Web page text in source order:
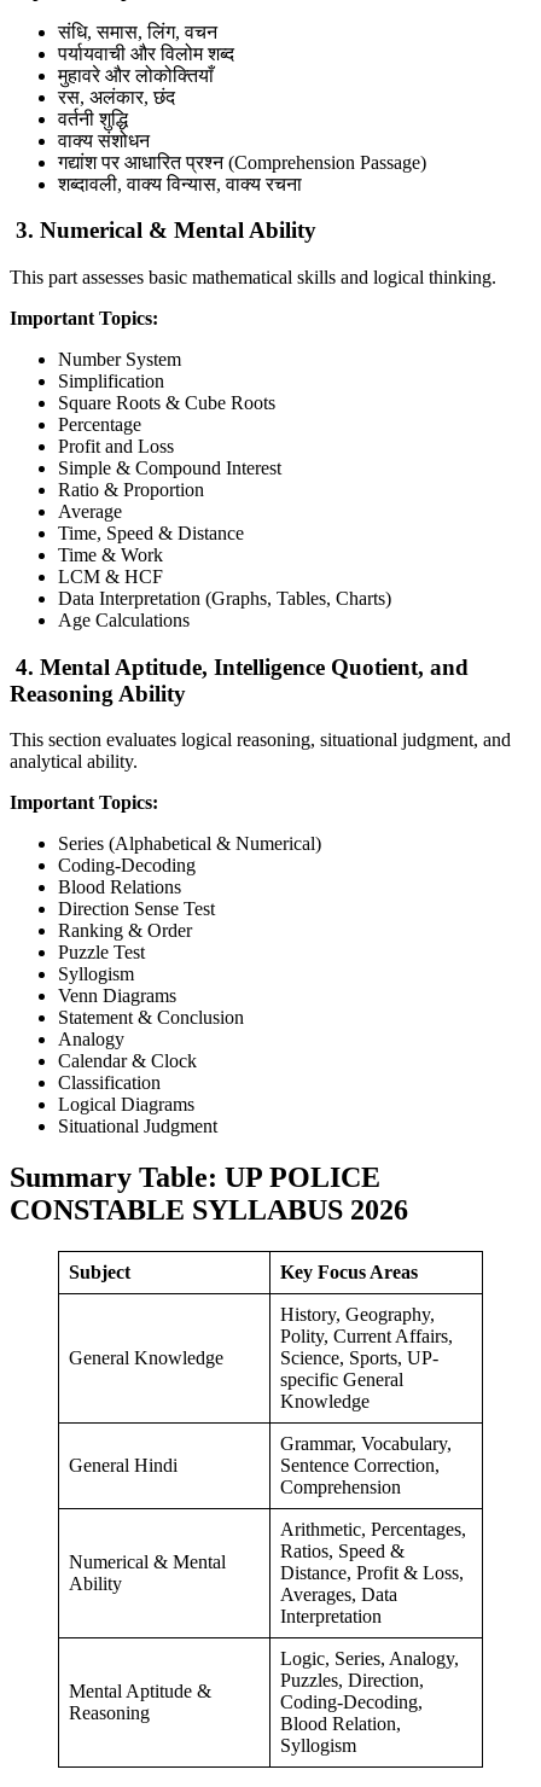
संधि, समास, लिंग, वचन
पर्यायवाची और विलोम शब्द
मुहावरे और लोकोक्तियाँ
रस, अलंकार, छंद
वर्तनी शुद्धि
वाक्य संशोधन
गद्यांश पर आधारित प्रश्न (Comprehension Passage)
शब्दावली, वाक्य विन्यास, वाक्य रचना
3. Numerical & Mental Ability
This part assesses basic mathematical skills and logical thinking.
Important Topics:
Number System
Simplification
Square Roots & Cube Roots
Percentage
Profit and Loss
Simple & Compound Interest
Ratio & Proportion
Average
Time, Speed & Distance
Time & Work
LCM & HCF
Data Interpretation (Graphs, Tables, Charts)
Age Calculations
4. Mental Aptitude, Intelligence Quotient, and
Reasoning Ability
This section evaluates logical reasoning, situational judgment, and
analytical ability.
Important Topics:
Series (Alphabetical & Numerical)
Coding-Decoding
Blood Relations
Direction Sense Test
Ranking & Order
Puzzle Test
Syllogism
Venn Diagrams
Statement & Conclusion
Analogy
Calendar & Clock
Classification
Logical Diagrams
Situational Judgment
Summary Table: UP POLICE
CONSTABLE SYLLABUS 2026
Subject Key Focus Areas
General Knowledge
History, Geography,
Polity, Current Affairs,
Science, Sports, UP-
specific General
Knowledge
General Hindi
Grammar, Vocabulary,
Sentence Correction,
Comprehension
Numerical & Mental
Ability
Arithmetic, Percentages,
Ratios, Speed &
Distance, Profit & Loss,
Averages, Data
Interpretation
Mental Aptitude &
Reasoning
Logic, Series, Analogy,
Puzzles, Direction,
Coding-Decoding,
Blood Relation,
Syllogism